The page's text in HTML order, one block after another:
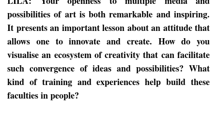
possibilities of art is both remarkable and inspiring.
It presents an important lesson about an attitude that
allows one to innovate and create. How do you
visualise an ecosystem of creativity that can facilitate
such convergence of ideas and possibilities? What
kind of training and experiences help build these
faculties in people?